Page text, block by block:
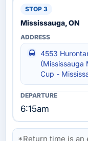
Mississauga, ON
4553
(Mississauga
Cup -
6:15am
*Return time is an